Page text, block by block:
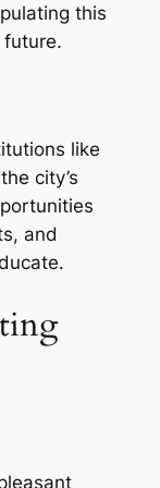
this
future.
like
city’s
and